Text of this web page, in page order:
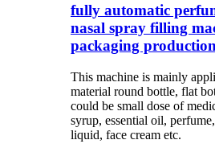
fully automatic
nasal spray filling
packaging
This machine is mainly
material round bottle, flat
could be small dose of
syrup, essential oil,
liquid, face cream etc.